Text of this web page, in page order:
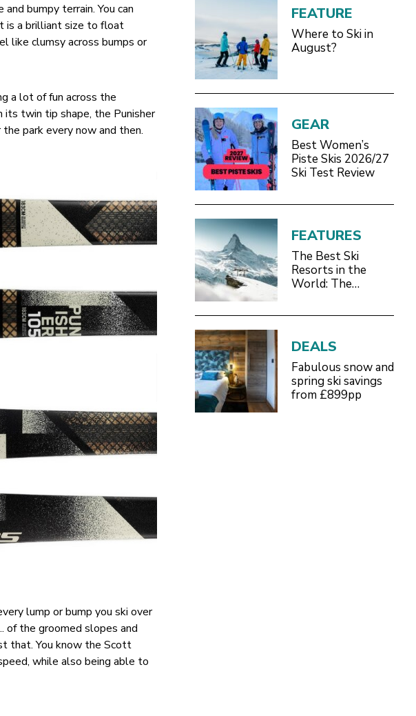
bumpy terrain. You can
is a brilliant size to float
like clumsy across bumps or
a lot of fun across the
its twin tip shape, the Punisher
park every now and then.
lump or bump you ski over
of the groomed slopes and
that. You know the Scott
while also being able to
FEATURE
Where to Ski in
August?
GEAR
Best Women’s
Piste Skis 2026/27
Ski Test Review
FEATURES
The Best Ski
Resorts in the
World: The
DEALS
Fabulous snow and
spring ski savings
from £899pp